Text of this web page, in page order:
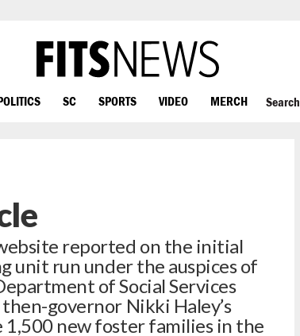
SC SPORTS VIDEO MERCH Search
reported on the initial
unit run under the auspices of
of Social Services
governor Nikki Haley’s
new foster families in the